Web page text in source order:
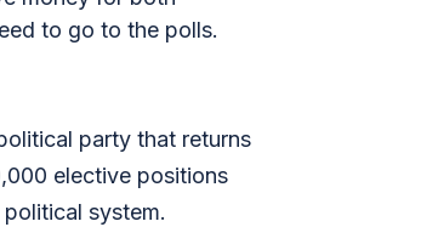
to go to the polls.
party that returns
elective positions
system.